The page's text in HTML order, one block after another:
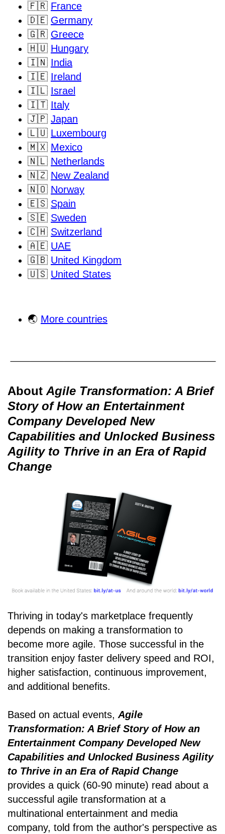
🇫🇷 France
🇩🇪 Germany
🇬🇷 Greece
🇭🇺 Hungary
🇮🇳 India
🇮🇪 Ireland
🇮🇱 Israel
🇮🇹 Italy
🇯🇵 Japan
🇱🇺 Luxembourg
🇲🇽 Mexico
🇳🇱 Netherlands
🇳🇿 New Zealand
🇳🇴 Norway
🇪🇸 Spain
🇸🇪 Sweden
🇨🇭 Switzerland
🇦🇪 UAE
🇬🇧 United Kingdom
🇺🇸 United States
🌏 More countries
About Agile Transformation: A Brief
Story of How an Entertainment
Company Developed New
Capabilities and Unlocked Business
Agility to Thrive in an Era of Rapid
Change
Thriving in today's marketplace frequently
depends on making a transformation to
become more agile. Those successful in the
transition enjoy faster delivery speed and ROI,
higher satisfaction, continuous improvement,
and additional benefits.
Based on actual events, Agile
Transformation: A Brief Story of How an
Entertainment Company Developed New
Capabilities and Unlocked Business Agility
to Thrive in an Era of Rapid Change
provides a quick (60-90 minute) read about a
successful agile transformation at a
multinational entertainment and media
company, told from the author's perspective as